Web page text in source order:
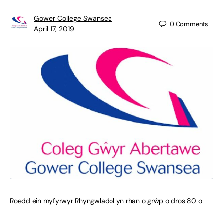
Gower College Swansea
April 17, 2019
0Comments
Roedd ein myfyrwyr Rhyngwladol yn rhan o grŵp o dros 80 o